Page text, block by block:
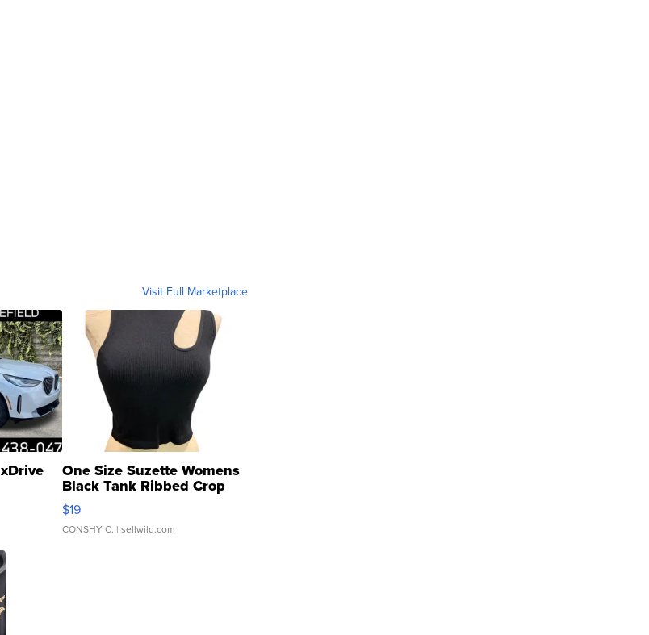
Visit Full Marketplace
One Size Suzette Womens
Black Tank Ribbed Crop
Asymmetrical ...
$19
CONSHY C. | sellwild.com